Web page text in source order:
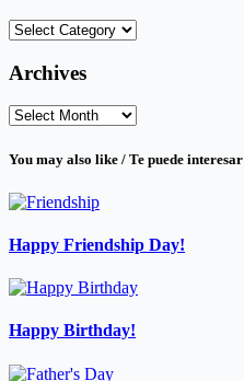
Categories
Archives
Archives
You may also like / Te puede interesar
Happy Friendship Day!
Happy Birthday!